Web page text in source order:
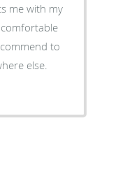
me with my
to
else.